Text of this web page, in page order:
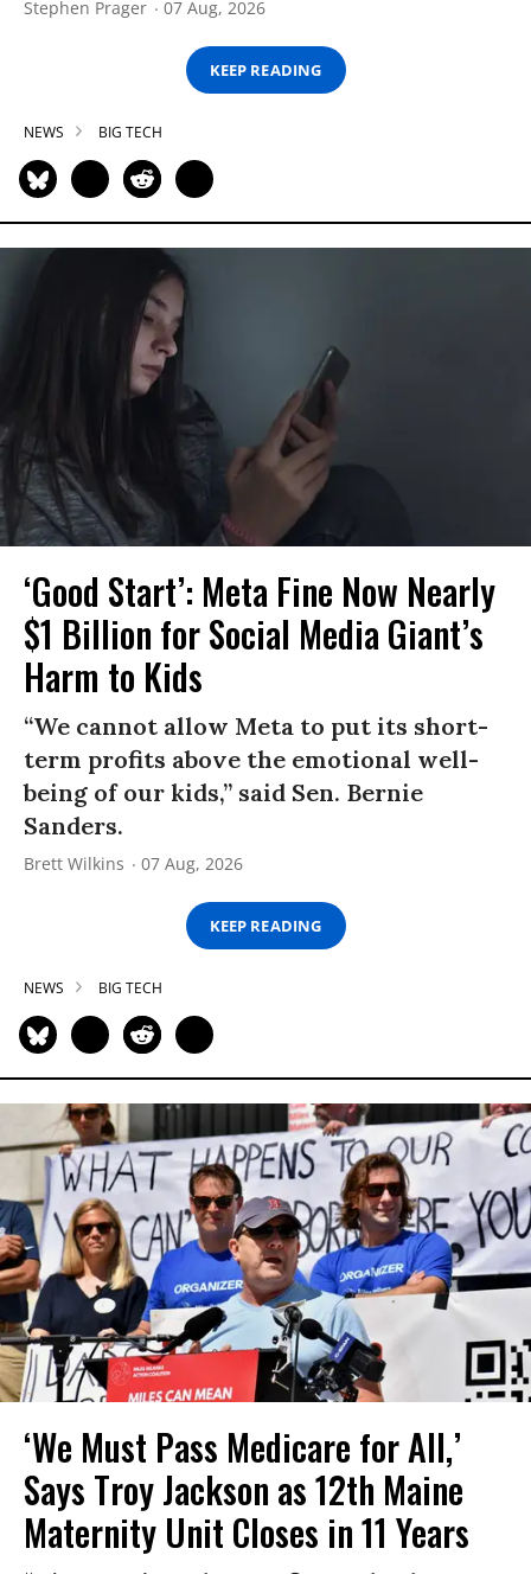
Stephen Prager 07 Aug, 2026
KEEP READING
NEWS BIG TECH
‘Good Start’: Meta Fine Now Nearly
$1 Billion for Social Media Giant’s
Harm to Kids
“We cannot allow Meta to put its short-
term profits above the emotional well-
being of our kids,” said Sen. Bernie
Sanders.
Brett Wilkins 07 Aug, 2026
KEEP READING
NEWS BIG TECH
‘We Must Pass Medicare for All,’
Says Troy Jackson as 12th Maine
Maternity Unit Closes in 11 Years